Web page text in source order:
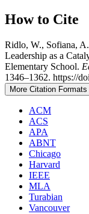
How to Cite
Ridlo, W., Sofiana,
Leadership as a
Elementary School.
1346–1362. https://
More Citation Formats
ACM
ACS
APA
ABNT
Chicago
Harvard
IEEE
MLA
Turabian
Vancouver